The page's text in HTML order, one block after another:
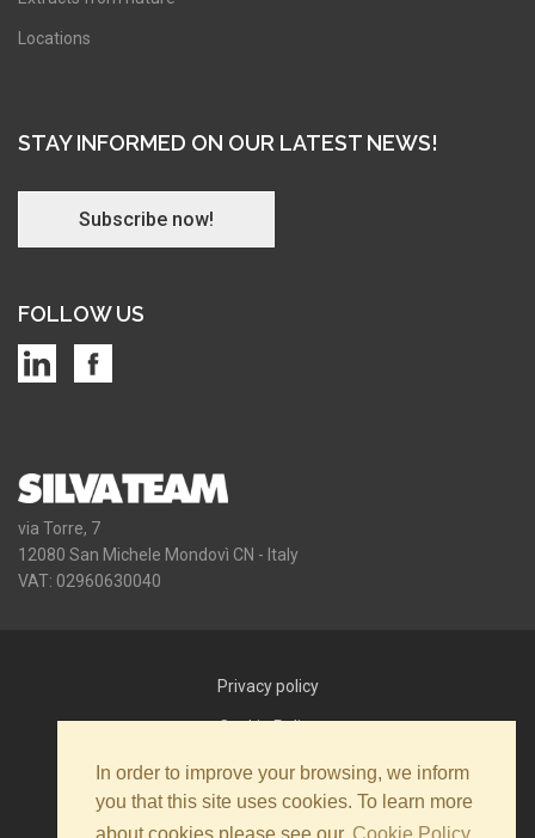
In order to improve your browsing, we inform
you that this site uses cookies. To learn more
Locations
STAY INFORMED ON OUR LATEST NEWS!
Subscribe now!
FOLLOW US
via Torre, 7
12080 San Michele Mondovì CN - Italy
VAT: 02960630040
Privacy policy
Cookie Policy
Newsletter policy
Contact us